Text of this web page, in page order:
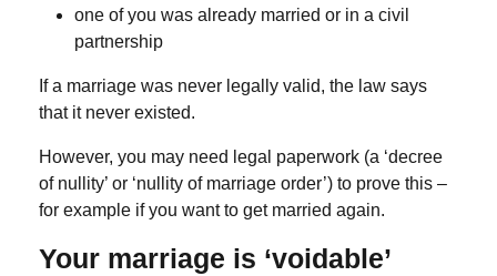
one of you was already married or in a civil
partnership
If a marriage was never legally valid, the law says
that it never existed.
However, you may need legal paperwork (a ‘decree
of nullity’ or ‘nullity of marriage order’) to prove this –
for example if you want to get married again.
Your marriage is ‘voidable’